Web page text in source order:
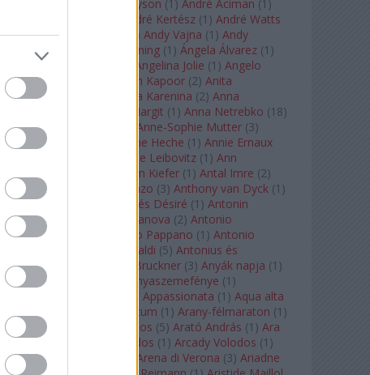
Staples
Andrew Tyson (1 ) André Aciman (1 )
André Kertész (1 ) André Watts
(1) Andris Nelsons ) Andy Vajna (1 ) Andy
Warhol
Anette Bening (1 ) Ángela Álvarez (1 )
Angela Lansbury
Angelina Jolie (1 ) Angelo
Badalamenti
Anish Kapoor (2) Anita
Rachvelishvili
Anna Karenina (2) Anna
Anna Margit (1 ) Anna Netrebko (18)
Anna Vinnitskaya
Anne-Sophie Mutter (3)
Anner Bylsma
Anne Heche (1 ) Annie Ernaux
Annie Leibovitz (1 ) Ann
Anselm Kiefer (1 ) Antal Imre (2)
Anthony Roth Costanzo (3) Anthony van Dyck (1 )
Antinous
Antoine és Désiré (1 ) Antonin
Dvorák
Antonio Canova (2) Antonio
Margheriti
Antonio Pappano (1 ) Antonio
Antonio Vivaldi (5) Antonius és
Kleopátra
Anton Bruckner (3) Anyák napja (1 )
Anyám tyúkja 2
Anyaszemefénye (1 )
Appassionata (1 ) Aqua alta
Aquincum (1 ) Arany-félmaraton (1 )
Aranytíz
Arany János (5) Arató András (1 ) Ara
Pacis
Arcadi Volodos (1 ) Arcady Volodos (1 )
Arcangelo Corelli
Arena di Verona (3) Ariadne